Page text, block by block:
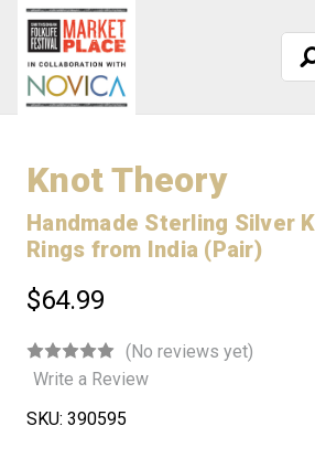
Knot Theory
Handmade Sterling Silver
Rings from India (Pair)
$64.99
(No reviews yet)
Write a Review
SKU: 390595